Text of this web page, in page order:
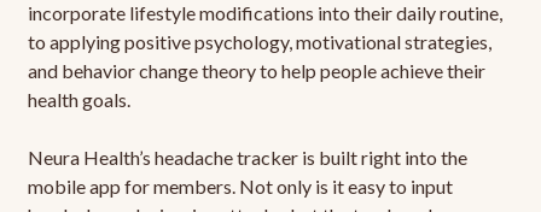
incorporate lifestyle modifications into their daily routine,
to applying positive psychology, motivational strategies,
and behavior change theory to help people achieve their
health goals.
Neura Health’s headache tracker is built right into the
mobile app for members. Not only is it easy to input